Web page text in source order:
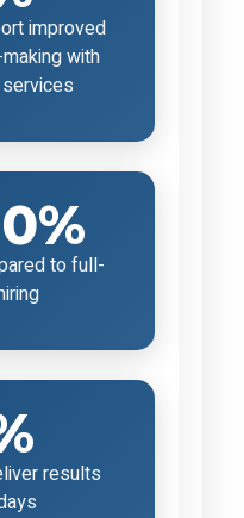
improved
with
to full-
results